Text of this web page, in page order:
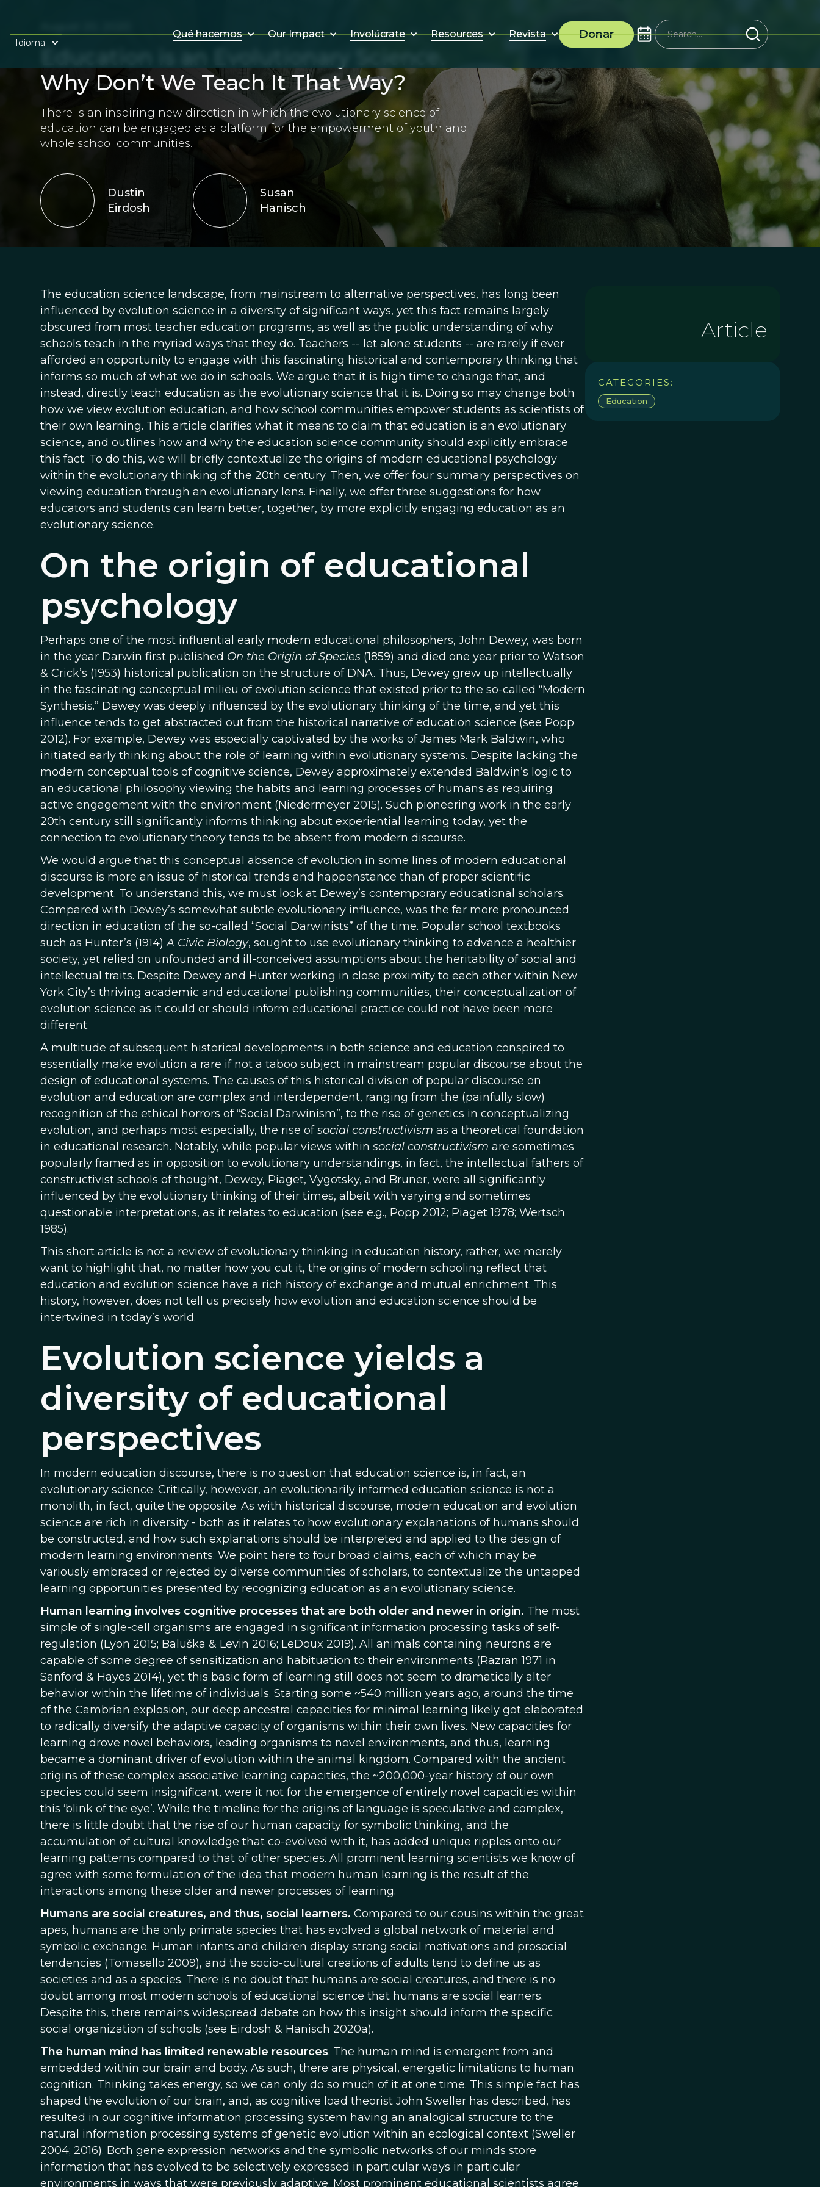
Qué hacemos Our Impact Involúcrate Resources Revista Donar
Idioma
Education is an Evolutionary Science.
Why Don’t We Teach It That Way?
There is an inspiring new direction in which the evolutionary science of
education can be engaged as a platform for the empowerment of youth and
whole school communities.
Dustin
Eirdosh
Susan
Hanisch
The education science landscape, from mainstream to alternative perspectives, has long been
influenced by evolution science in a diversity of significant ways, yet this fact remains largely
obscured from most teacher education programs, as well as the public understanding of why
schools teach in the myriad ways that they do. Teachers -- let alone students -- are rarely if ever
afforded an opportunity to engage with this fascinating historical and contemporary thinking that
informs so much of what we do in schools. We argue that it is high time to change that, and
instead, directly teach education as the evolutionary science that it is. Doing so may change both
how we view evolution education, and how school communities empower students as scientists of
their own learning. This article clarifies what it means to claim that education is an evolutionary
science, and outlines how and why the education science community should explicitly embrace
this fact. To do this, we will briefly contextualize the origins of modern educational psychology
within the evolutionary thinking of the 20th century. Then, we offer four summary perspectives on
viewing education through an evolutionary lens. Finally, we offer three suggestions for how
educators and students can learn better, together, by more explicitly engaging education as an
evolutionary science.
On the origin of educational
psychology
Perhaps one of the most influential early modern educational philosophers, John Dewey, was born
in the year Darwin first published On the Origin of Species(1859) and died one year prior to Watson
& Crick’s (1953) historical publication on the structure of DNA. Thus, Dewey grew up intellectually
in the fascinating conceptual milieu of evolution science that existed prior to the so-called “Modern
Synthesis.” Dewey was deeply influenced by the evolutionary thinking of the time, and yet this
influence tends to get abstracted out from the historical narrative of education science (see Popp
2012). For example, Dewey was especially captivated by the works of James Mark Baldwin, who
initiated early thinking about the role of learning within evolutionary systems. Despite lacking the
modern conceptual tools of cognitive science, Dewey approximately extended Baldwin’s logic to
an educational philosophy viewing the habits and learning processes of humans as requiring
active engagement with the environment (Niedermeyer 2015). Such pioneering work in the early
20th century still significantly informs thinking about experiential learning today, yet the
connection to evolutionary theory tends to be absent from modern discourse.
We would argue that this conceptual absence of evolution in some lines of modern educational
discourse is more an issue of historical trends and happenstance than of proper scientific
development. To understand this, we must look at Dewey’s contemporary educational scholars.
Compared with Dewey’s somewhat subtle evolutionary influence, was the far more pronounced
direction in education of the so-called “Social Darwinists” of the time. Popular school textbooks
such as Hunter’s (1914)A Civic Biology, sought to use evolutionary thinking to advance a healthier
society, yet relied on unfounded and ill-conceived assumptions about the heritability of social and
intellectual traits. Despite Dewey and Hunter working in close proximity to each other within New
York City’s thriving academic and educational publishing communities, their conceptualization of
evolution science as it could or should inform educational practice could not have been more
different.
A multitude of subsequent historical developments in both science and education conspired to
essentially make evolution a rare if not a taboo subject in mainstream popular discourse about the
design of educational systems. The causes of this historical division of popular discourse on
evolution and education are complex and interdependent, ranging from the (painfully slow)
recognition of the ethical horrors of “Social Darwinism”, to the rise of genetics in conceptualizing
evolution, and perhaps most especially, the rise ofsocial constructivism as a theoretical foundation
in educational research. Notably, while popular views within social constructivism are sometimes
popularly framed as in opposition to evolutionary understandings, in fact, the intellectual fathers of
constructivist schools of thought, Dewey, Piaget, Vygotsky, and Bruner, were all significantly
influenced by the evolutionary thinking of their times, albeit with varying and sometimes
questionable interpretations, as it relates to education (see e.g., Popp 2012; Piaget 1978; Wertsch
1985).
This short article is not a review of evolutionary thinking in education history, rather, we merely
want to highlight that, no matter how you cut it, the origins of modern schooling reflect that
education and evolution science have a rich history of exchange and mutual enrichment. This
history, however, does not tell us precisely how evolution and education science should be
intertwined in today’s world.
Evolution science yields a
diversity of educational
perspectives
In modern education discourse, there is no question that education science is, in fact, an
evolutionary science. Critically, however, an evolutionarily informed education science is not a
monolith, in fact, quite the opposite. As with historical discourse, modern education and evolution
science are rich in diversity - both as it relates to how evolutionary explanations of humans should
be constructed, and how such explanations should be interpreted and applied to the design of
modern learning environments. We point here to four broad claims, each of which may be
variously embraced or rejected by diverse communities of scholars, to contextualize the untapped
learning opportunities presented by recognizing education as an evolutionary science.
Human learning involves cognitive processes that are both older and newer in origin. The most
simple of single-cell organisms are engaged in significant information processing tasks of self-
regulation (Lyon 2015; Baluška & Levin 2016; LeDoux 2019). All animals containing neurons are
capable of some degree of sensitization and habituation to their environments (Razran 1971 in
Sanford & Hayes 2014), yet this basic form of learning still does not seem to dramatically alter
behavior within the lifetime of individuals. Starting some ~540 million years ago, around the time
of the Cambrian explosion, our deep ancestral capacities for minimal learning likely got elaborated
to radically diversify the adaptive capacity of organisms within their own lives. New capacities for
learning drove novel behaviors, leading organisms to novel environments, and thus, learning
became a dominant driver of evolution within the animal kingdom. Compared with the ancient
origins of these complex associative learning capacities, the ~200,000-year history of our own
species could seem insignificant, were it not for the emergence of entirely novel capacities within
this ‘blink of the eye’. While the timeline for the origins of language is speculative and complex,
there is little doubt that the rise of our human capacity for symbolic thinking, and the
accumulation of cultural knowledge that co-evolved with it, has added unique ripples onto our
learning patterns compared to that of other species. All prominent learning scientists we know of
agree with some formulation of the idea that modern human learning is the result of the
interactions among these older and newer processes of learning.
Humans are social creatures, and thus, social learners. Compared to our cousins within the great
apes, humans are the only primate species that has evolved a global network of material and
symbolic exchange. Human infants and children display strong social motivations and prosocial
tendencies (Tomasello 2009), and the socio-cultural creations of adults tend to define us as
societies and as a species. There is no doubt that humans are social creatures, and there is no
doubt among most modern schools of educational science that humans are social learners.
Despite this, there remains widespread debate on how this insight should inform the specific
social organization of schools (see Eirdosh & Hanisch 2020a).
The human mind has limited renewable resources. The human mind is emergent from and
embedded within our brain and body. As such, there are physical, energetic limitations to human
cognition. Thinking takes energy, so we can only do so much of it at one time. This simple fact has
shaped the evolution of our brain, and, as cognitive load theorist John Sweller has described, has
resulted in our cognitive information processing system having an analogical structure to the
natural information processing systems of genetic evolution within an ecological context (Sweller
2004; 2016). Both gene expression networks and the symbolic networks of our minds store
information that has evolved to be selectively expressed in particular ways in particular
environments in ways that were previously adaptive. Most prominent educational scientists agree
Article
CATEGORIES:
Education